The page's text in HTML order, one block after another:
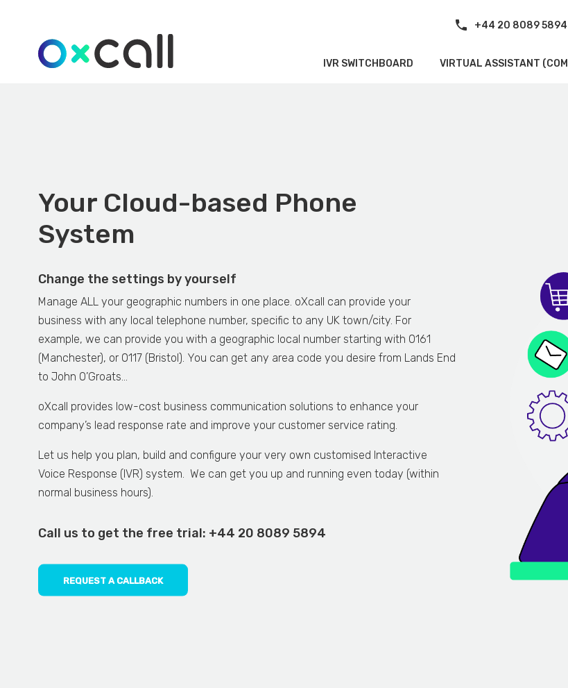
+44 20 8089 5894
IVR SWITCHBOARD
VIRTUAL ASSISTANT
Your Cloud-based Phone
System
Change the settings by yourself
Manage ALL your geographic numbers in one place. oXcall can provide your
business with any local telephone number, specific to any UK town/city. For
example, we can provide you with a geographic local number starting with 0161
(Manchester), or 0117 (Bristol). You can get any area code you desire from Lands End
to John O’Groats…
oXcall provides low-cost business communication solutions to enhance your
company’s lead response rate and improve your customer service rating.
Let us help you plan, build and configure your very own customised Interactive
Voice Response (IVR) system. We can get you up and running even today (within
normal business hours).
Call us to get the free trial: +44 20 8089 5894
REQUEST A CALLBACK